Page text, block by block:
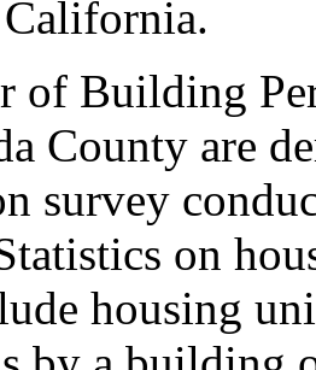
of Building
County are
survey
on
housing